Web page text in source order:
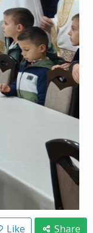
Like Share